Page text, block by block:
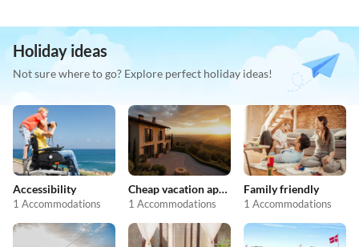
Holiday ideas
Not sure where to go? Explore perfect holiday ideas!
Accessibility
1 Accommodations
Cheap vacation apartments
1 Accommodations
Family friendly
1 Accommodations